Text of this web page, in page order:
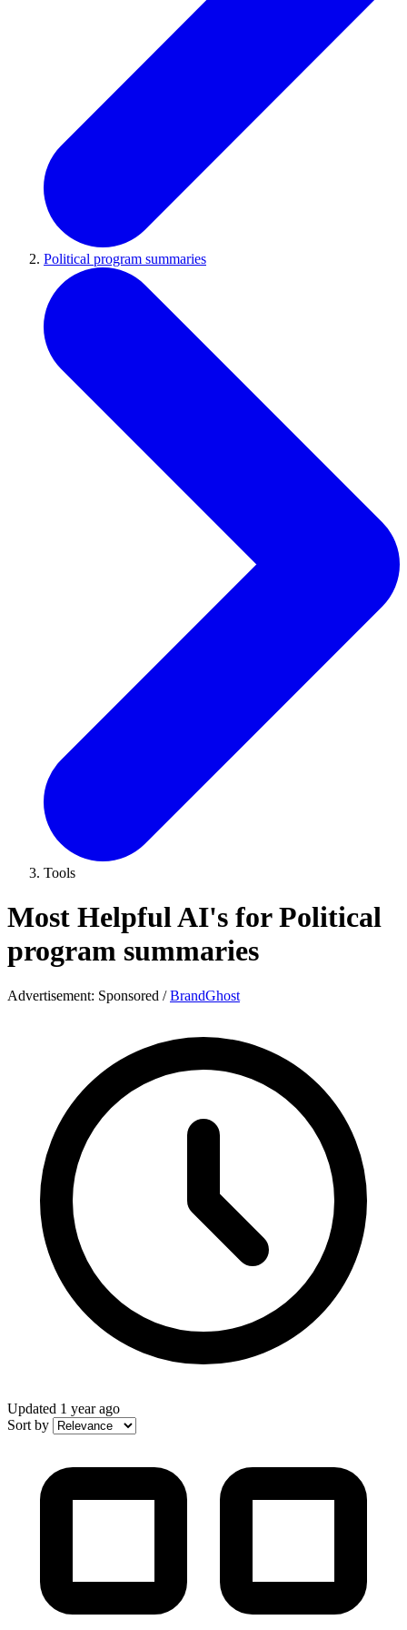
Political program summaries
Tools
Most Helpful AI's for Political
program summaries
Advertisement: Sponsored / BrandGhost
Updated 1 year ago
Sort by